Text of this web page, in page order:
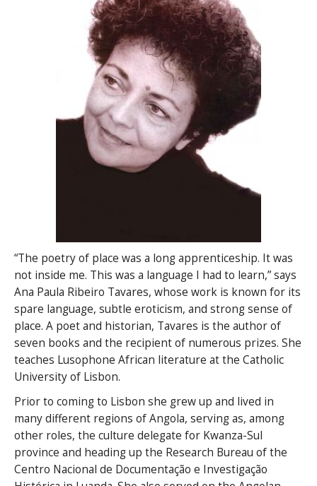
“The poetry of place was a long apprenticeship. It was
not inside me. This was a language I had to learn,” says
Ana Paula Ribeiro Tavares, whose work is known for its
spare language, subtle eroticism, and strong sense of
place. A poet and historian, Tavares is the author of
seven books and the recipient of numerous prizes. She
teaches Lusophone African literature at the Catholic
University of Lisbon.
Prior to coming to Lisbon she grew up and lived in
many different regions of Angola, serving as, among
other roles, the culture delegate for Kwanza-Sul
province and heading up the Research Bureau of the
Centro Nacional de Documentação e Investigação